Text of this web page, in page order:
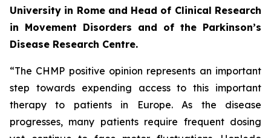
University in Rome and Head of Clinical Research
in Movement Disorders and of the Parkinson’s
Disease Research Centre.
“The CHMP positive opinion represents an important
step towards expending access to this important
therapy to patients in Europe. As the disease
progresses, many patients require frequent dosing